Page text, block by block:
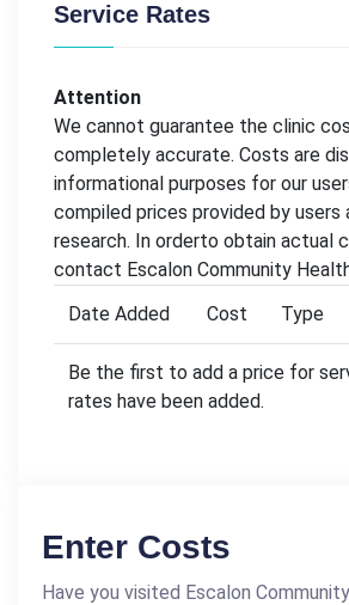
Service Rates
Attention
We cannot guarantee the clinic
completely accurate. Costs are
informational purposes for our
compiled prices provided by users
research. In orderto obtain actual
contact Escalon Community
Date Added
Cost Type
Be the first to add a price for
rates have been added.
Enter Costs
Have you visited Escalon